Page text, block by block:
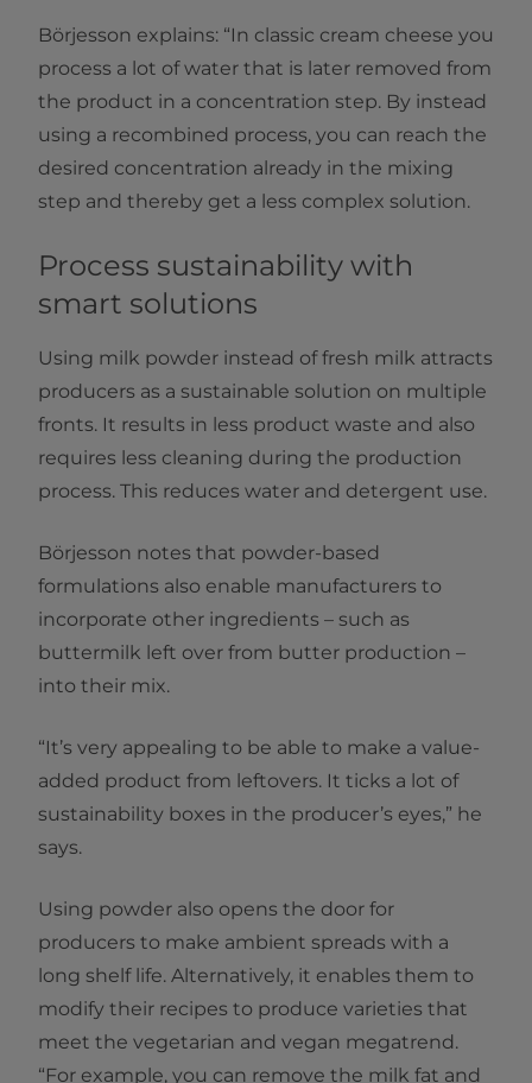
Börjesson explains: “In classic cream cheese you
process a lot of water that is later removed from
the product in a concentration step. By instead
using a recombined process, you can reach the
desired concentration already in the mixing
step and thereby get a less complex solution.
Process sustainability with
smart solutions
Using milk powder instead of fresh milk attracts
producers as a sustainable solution on multiple
fronts. It results in less product waste and also
requires less cleaning during the production
process. This reduces water and detergent use.
Börjesson notes that powder-based
formulations also enable manufacturers to
incorporate other ingredients – such as
buttermilk left over from butter production –
into their mix.
“It’s very appealing to be able to make a value-
added product from leftovers. It ticks a lot of
sustainability boxes in the producer’s eyes,” he
says.
Using powder also opens the door for
producers to make ambient spreads with a
long shelf life. Alternatively, it enables them to
modify their recipes to produce varieties that
meet the vegetarian and vegan megatrend.
“For example, you can remove the milk fat and